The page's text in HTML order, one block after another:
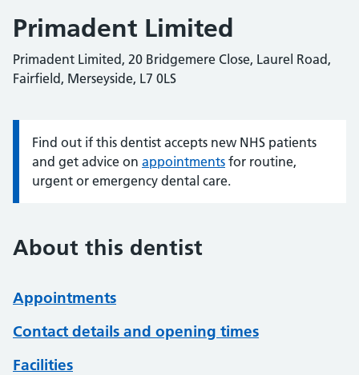
Primadent Limited
Primadent Limited, 20 Bridgemere Close, Laurel Road,
Fairfield, Merseyside, L7 0LS
Information:
Find out if this dentist accepts new NHS patients
and get advice on appointments for routine,
urgent or emergency dental care.
About this dentist
Appointments
Contact details and opening times
Facilities